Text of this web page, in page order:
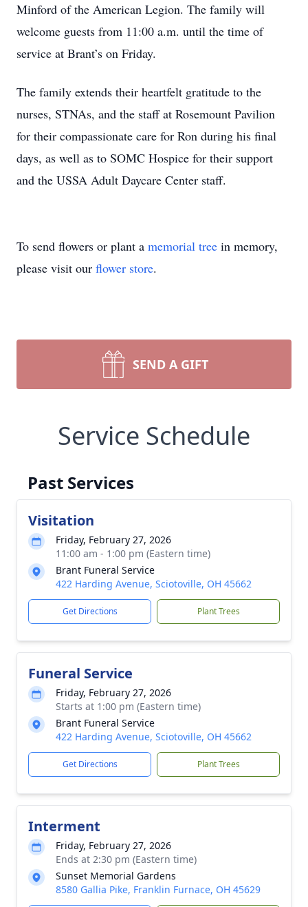
Minford of the American Legion. The family will
welcome guests from 11:00 a.m. until the time of
service at Brant’s on Friday.
The family extends their heartfelt gratitude to the
nurses, STNAs, and the staff at Rosemount Pavilion
for their compassionate care for Ron during his final
days, as well as to SOMC Hospice for their support
and the USSA Adult Daycare Center staff.
To send flowers or plant a memorial tree in memory,
please visit our flower store.
SEND A GIFT
Service Schedule
Past Services
Visitation
Friday, February 27, 2026
11:00 am - 1:00 pm (Eastern time)
Brant Funeral Service
422 Harding Avenue, Sciotoville, OH 45662
Get Directions Plant Trees
Funeral Service
Friday, February 27, 2026
Starts at 1:00 pm (Eastern time)
Brant Funeral Service
422 Harding Avenue, Sciotoville, OH 45662
Get Directions Plant Trees
Interment
Friday, February 27, 2026
Ends at 2:30 pm (Eastern time)
Sunset Memorial Gardens
8580 Gallia Pike, Franklin Furnace, OH 45629